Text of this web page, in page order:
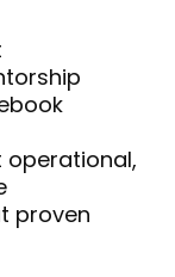
operational,
proven